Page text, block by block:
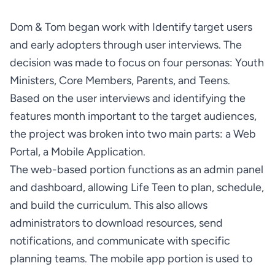
Dom & Tom began work with Identify target users
and early adopters through user interviews. The
decision was made to focus on four personas: Youth
Based on the user interviews and identifying the
features month important to the target audiences,
the project was broken into two main parts: a Web
The web-based portion functions as an admin panel
and dashboard, allowing Life Teen to plan, schedule,
and build the curriculum. This also allows
administrators to download resources, send
notifications, and communicate with specific
planning teams. The mobile app portion is used to